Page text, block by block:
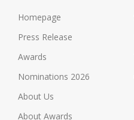
Homepage
Press Release
Awards
Nominations 2026
About Us
About Awards